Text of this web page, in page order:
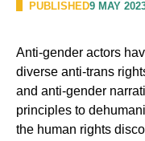
PUBLISHED9 MAY
Anti-gender actors
diverse anti-trans
and anti-gender
principles to
the human rights